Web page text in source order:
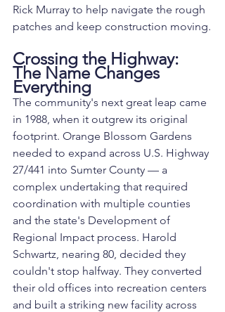
Rick Murray to help navigate the rough
patches and keep construction moving.
Crossing the Highway:
The Name Changes
Everything
The community's next great leap came
in 1988, when it outgrew its original
footprint. Orange Blossom Gardens
needed to expand across U.S. Highway
27/441 into Sumter County — a
complex undertaking that required
coordination with multiple counties
and the state's Development of
Regional Impact process. Harold
Schwartz, nearing 80, decided they
couldn't stop halfway. They converted
their old offices into recreation centers
and built a striking new facility across